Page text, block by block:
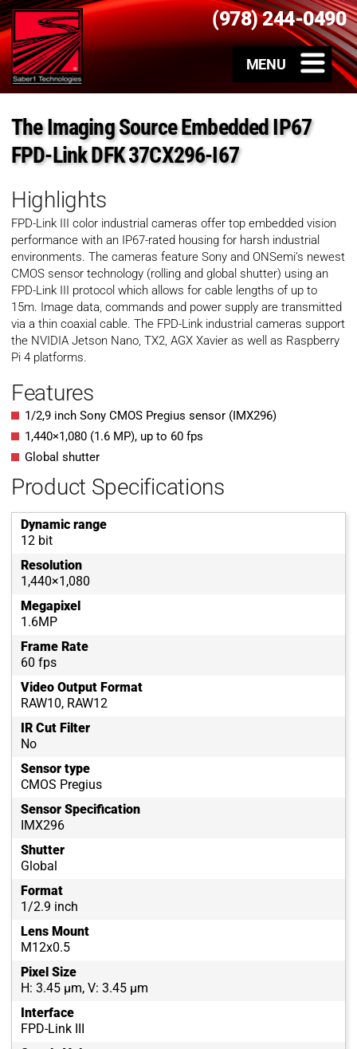
(978) 244-0490
The Imaging Source Embedded IP67
FPD-Link DFK 37CX296-I67
Highlights
FPD-Link III color industrial cameras offer top embedded vision
performance with an IP67-rated housing for harsh industrial
environments. The cameras feature Sony and ONSemi’s newest
CMOS sensor technology (rolling and global shutter) using an
FPD-Link III protocol which allows for cable lengths of up to
15m. Image data, commands and power supply are transmitted
via a thin coaxial cable. The FPD-Link industrial cameras support
the NVIDIA Jetson Nano, TX2, AGX Xavier as well as Raspberry
Pi 4 platforms.
Features
1/2,9 inch Sony CMOS Pregius sensor (IMX296)
1,440×1,080 (1.6 MP), up to 60 fps
Global shutter
Product Specifications
Dynamic range
12 bit
Resolution
1,440×1,080
Megapixel
1.6MP
Frame Rate
60 fps
Video Output Format
RAW10, RAW12
IR Cut Filter
No
Sensor type
CMOS Pregius
Sensor Specification
IMX296
Shutter
Global
Format
1/2.9 inch
Lens Mount
M12x0.5
Pixel Size
H: 3.45 µm, V: 3.45 µm
Interface
FPD-Link III